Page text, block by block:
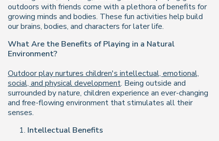
outdoors with friends come with a plethora of benefits for
growing minds and bodies. These fun activities help build
our brains, bodies, and characters for later life.
What Are the Benefits of Playing in a Natural
Environment?
Outdoor play nurtures children's intellectual, emotional,
social, and physical development. Being outside and
surrounded by nature, children experience an ever-changing
and free-flowing environment that stimulates all their
senses.
Intellectual Benefits